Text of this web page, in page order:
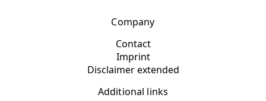
Company
Contact
Imprint
Disclaimer extended
Additional links